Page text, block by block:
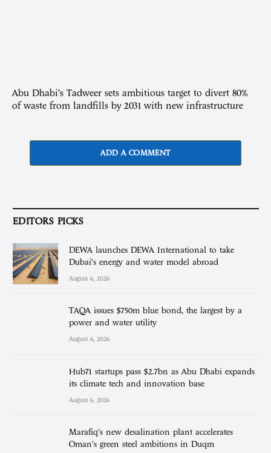
Abu Dhabi’s Tadweer sets ambitious target to divert 80%
of waste from landfills by 2031 with new infrastructure
ADD A COMMENT
EDITORS PICKS
DEWA launches DEWA International to take
Dubai’s energy and water model abroad
August 6, 2026
TAQA issues $750m blue bond, the largest by a
power and water utility
August 6, 2026
Hub71 startups pass $2.7bn as Abu Dhabi expands
its climate tech and innovation base
August 6, 2026
Marafiq’s new desalination plant accelerates
Oman’s green steel ambitions in Duqm